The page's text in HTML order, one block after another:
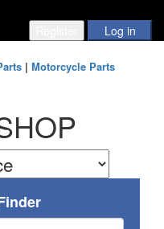
| Motorcycle Parts